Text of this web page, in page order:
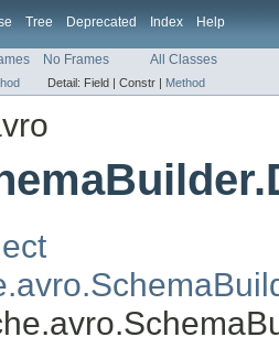
Tree Deprecated Index Help
No Frames All Classes
Detail: Field | Constr | Method